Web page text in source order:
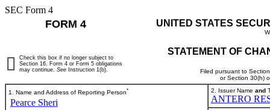
SEC Form 4
FORM 4 UNITED STATES
STATEMENT OF
Filed pursuant to
or Section 30(h)
Check this box if no longer subject to
Section 16. Form 4 or Form 5 obligations
may continue. See Instruction 1(b).
1. Name and Address of Reporting Person*
Pearce Sheri
2. Issuer Name and
ANTERO